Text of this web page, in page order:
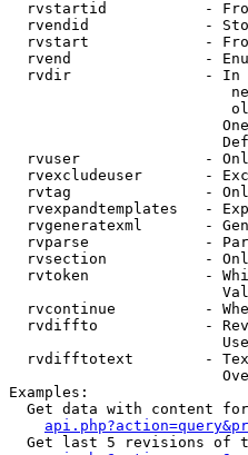
rvstartid           -
rvendid             -
rvstart             -
rvend               -
rvdir               -
rvuser              -
rvexcludeuser       -
rvtag               -
rvexpandtemplates   -
rvgeneratexml       -
rvparse             -
rvsection           -
rvtoken             -
rvcontinue          -
rvdiffto            -
rvdifftotext        -
Examples:
Get data with content
Get last 5 revisions of